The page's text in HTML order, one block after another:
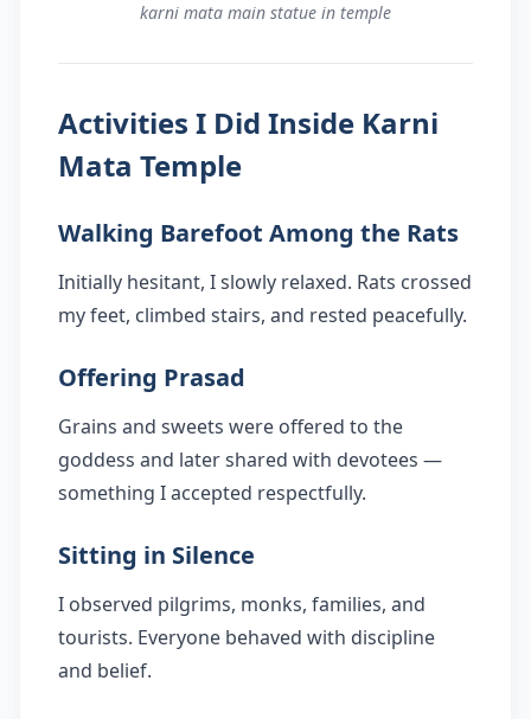
karni mata main statue in temple
Activities I Did Inside Karni
Mata Temple
Walking Barefoot Among the Rats
Initially hesitant, I slowly relaxed. Rats crossed
my feet, climbed stairs, and rested peacefully.
Offering Prasad
Grains and sweets were offered to the
goddess and later shared with devotees —
something I accepted respectfully.
Sitting in Silence
I observed pilgrims, monks, families, and
tourists. Everyone behaved with discipline
and belief.